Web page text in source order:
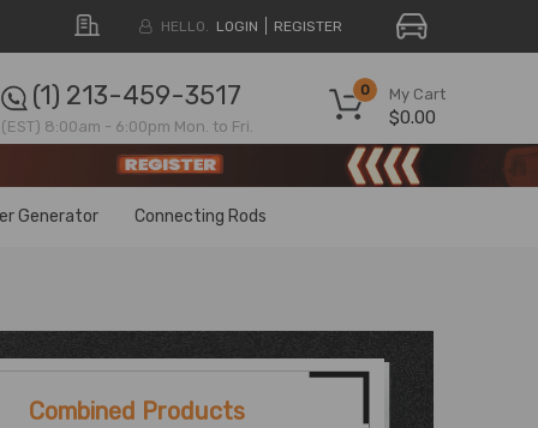
HELLO. LOGIN REGISTER
My Cart
0
$0.00
(1) 213-459-3517
(EST) 8:00am - 6:00pm Mon. to Fri.
Generator Connecting Rods
Combined Products